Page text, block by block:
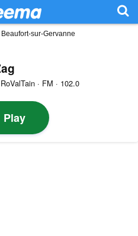
Beaufort-sur-Gervanne
· FM · 102.0
Play